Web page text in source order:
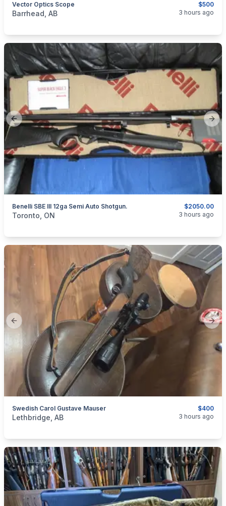
$500
Vector Optics Scope
categories:Sporting Goods
Barrhead, AB 3 hours ago
Previous slide
$2050.00
Benelli SBE III 12ga Semi Auto Shotgun.
categories: Sporting GoodsGuns
Toronto, ON 3 hours ago
Previous slide
$400
Swedish Carol Gustave Mauser
categories:Sporting Goods
Lethbridge, AB 3 hours ago